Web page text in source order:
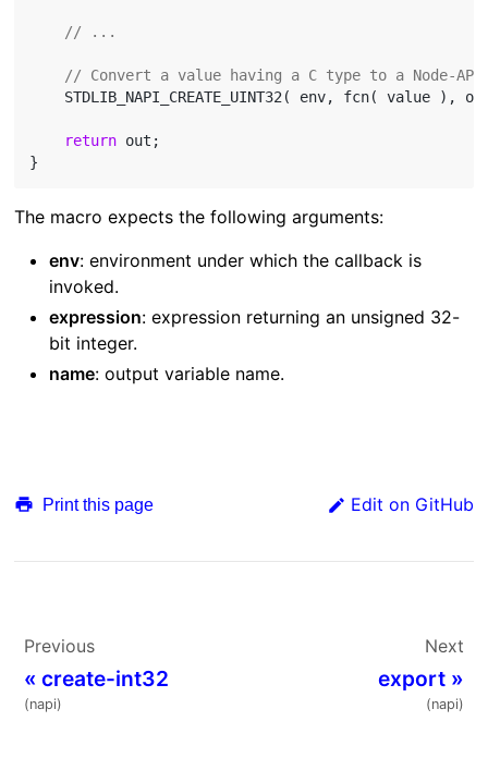
// ...
// Convert a value having a C type to a Node-
STDLIB_NAPI_CREATE_UINT32( env, fcn( value ),
return out;
The macro expects the following arguments:
env: environment under which the callback is
invoked.
expression: expression returning an unsigned 32-
bit integer.
name: output variable name.
Print this page Edit on GitHub
Previous
«create-int32
(napi)
Next
export»
(napi)